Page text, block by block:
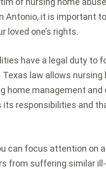
Antonio, it is important
loved one’s rights.
have a legal duty to
law allows
home management and
responsibilities and
can focus attention on
from suffering similar